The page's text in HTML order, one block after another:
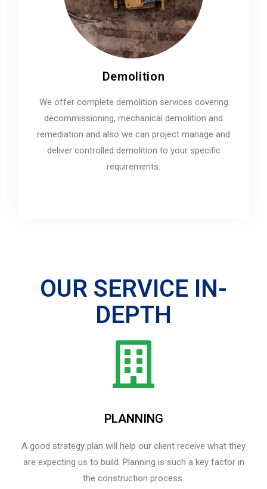
Demolition
We offer complete demolition services covering
decommissioning, mechanical demolition and
remediation and also we can project manage and
deliver controlled demolition to your specific
requirements.
OUR SERVICE IN-
DEPTH
PLANNING
A good strategy plan will help our client receive what they
are expecting us to build. Planning is such a key factor in
the construction process.